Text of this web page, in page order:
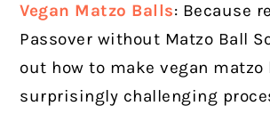
Vegan Matzo Balls: Because
Passover without Matzo Ball
out how to make vegan matzo
surprisingly challenging